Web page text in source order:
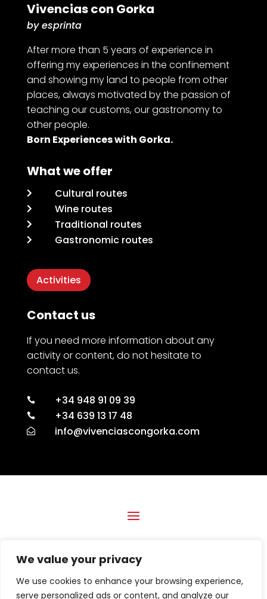
We value your privacy
We use cookies to enhance your browsing experience,
serve personalized ads or content, and analyze our
Vivencias con Gorka
by esprinta
After more than 5 years of experience in
offering my experiences in the confinement
and showing my land to people from other
places, always motivated by the passion of
teaching our customs, our gastronomy to
other people.
Born Experiences with Gorka.
What we offer
 Cultural routes
 Wine routes
 Traditional routes
 Gastronomic routes
Activities
Contact us
If you need more information about any
activity or content, do not hesitate to
contact us.
 +34 948 91 09 39
 +34 639 13 17 48
 info@vivenciascongorka.com
Program, by the Next Generation (EU) Funds of the Recovery
and Resilience Mechanism.
DIGITAL KIT PROGRAM BENEFICIARY ESPRINTA